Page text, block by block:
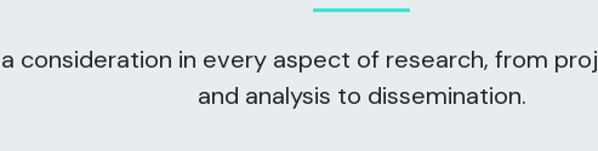
consideration in every aspect of research, from
and analysis to dissemination.